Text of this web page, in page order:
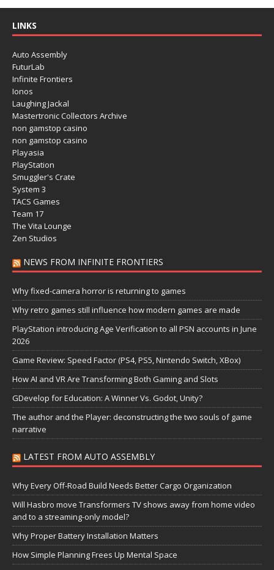
LINKS
Auto Assembly
FuturLab
Infinite Frontiers
Ionos
Laughing Jackal
Mastertronic Collectors Archive
non gamstop casino
non gamstop casino
Playasia
PlayStation
Smuggler's Crate
System 3
TACS Games
Team 17
The Vita Lounge
Zen Studios
NEWS FROM INFINITE FRONTIERS
Why fixed-camera horror is returning to games
Why retro games still influence how modern games are made
PlayStation introducing Age Verification to all PSN accounts in June
2026
Game Review: Speed Factor (PS4, PS5, Nintendo Switch, XBox)
How AI and VR Are Transforming Both Gaming and Slots
GDevelop for Education: A Winner Vs. Godot, Unity?
The author and the Player: deconstructing the two souls of game
narrative
LATEST FROM AUTO ASSEMBLY
Why Every Off-Road Build Needs Better Cargo Organization
Will Hasbro move Transformers TV shows away from home video
and to a streaming-only model?
Why Proper Battery Installation Matters
How Simple Planning Frees Up Mental Space